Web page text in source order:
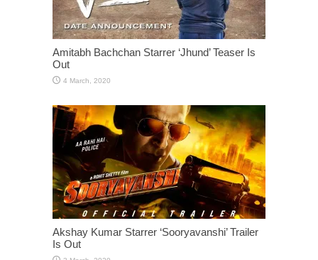
Amitabh Bachchan Starrer ‘Jhund’ Teaser Is
Out
Akshay Kumar Starrer ‘Sooryavanshi’ Trailer
Is Out